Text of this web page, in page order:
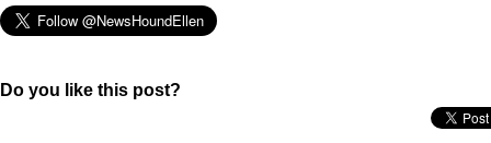
Do you like this post?